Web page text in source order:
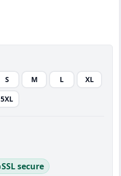
S M L
XL
5XL
SSL secure